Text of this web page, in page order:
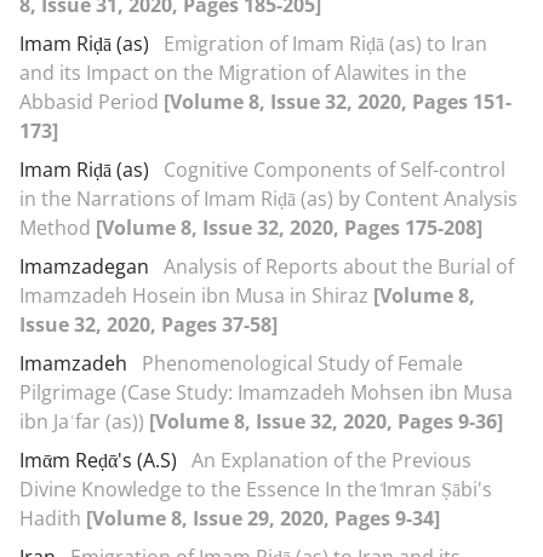
Imam Riḍā (as)
Emigration of Imam Riḍā (as) to Iran
and its Impact on the Migration of Alawites in the
Abbasid Period [Volume 8, Issue 32, 2020, Pages 151-
173]
Imam Riḍā (as)
Cognitive Components of Self-control
in the Narrations of Imam Riḍā (as) by Content Analysis
Method [Volume 8, Issue 32, 2020, Pages 175-208]
Imamzadegan Analysis of Reports about the Burial of
Imamzadeh Hosein ibn Musa in Shiraz [Volume 8,
Issue 32, 2020, Pages 37-58]
Imamzadeh
Phenomenological Study of Female
Pilgrimage (Case Study: Imamzadeh Mohsen ibn Musa
ibn Jaʿfar (as)) [Volume 8, Issue 32, 2020, Pages 9-36]
Imᾱm Reḍᾱ's (A.S) An Explanation of the Previous
Divine Knowledge to the Essence In the ᷾Imran Ṣābi's
Hadith [Volume 8, Issue 29, 2020, Pages 9-34]